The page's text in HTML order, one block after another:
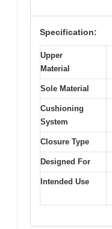
Specification:
Upper
Material
Sole Material
Cushioning
System
Closure Type
Designed For
Intended Use